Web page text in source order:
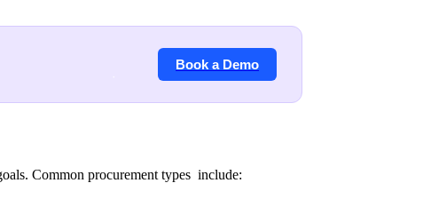
Book a Demo
Common procurement types include: